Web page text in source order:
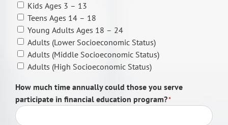
Kids Ages 3 – 13
Teens Ages 14 – 18
Young Adults Ages 18 – 24
Adults (Lower Socioeconomic Status)
Adults (Middle Socioeconomic Status)
Adults (High Socioeconomic Status)
How much time annually could those you serve
participate in financial education program?*